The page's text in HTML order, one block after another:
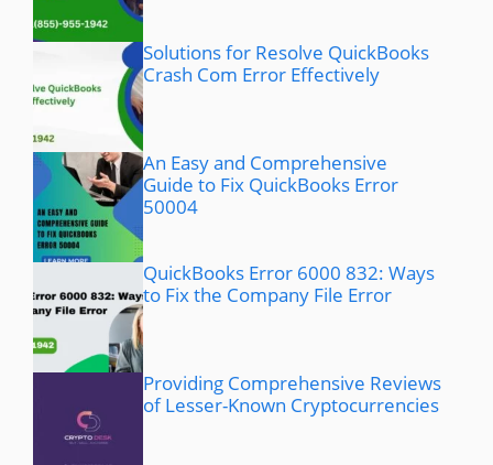
Solutions for Resolve QuickBooks
Crash Com Error Effectively
An Easy and Comprehensive
Guide to Fix QuickBooks Error
50004
QuickBooks Error 6000 832: Ways
to Fix the Company File Error
Providing Comprehensive Reviews
of Lesser-Known Cryptocurrencies